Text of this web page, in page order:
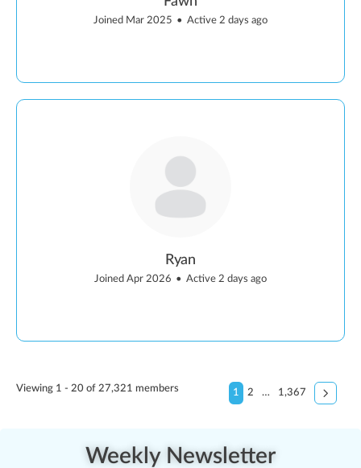
Joined Mar 2025 • Active 2 days ago
Ryan
Joined Apr 2026 • Active 2 days ago
Viewing 1 - 20 of 27,321 members 1 2 … 1,367
Weekly Newsletter